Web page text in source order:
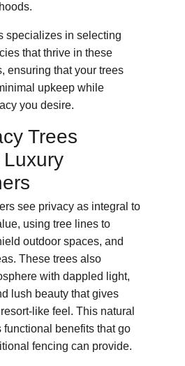
specializes in selecting
that thrive in these
ensuring that your trees
upkeep while
you desire.
Trees
see privacy as integral to
using tree lines to
outdoor spaces, and
These trees also
with dappled light,
lush beauty that gives
like feel. This natural
functional benefits that go
fencing can provide.